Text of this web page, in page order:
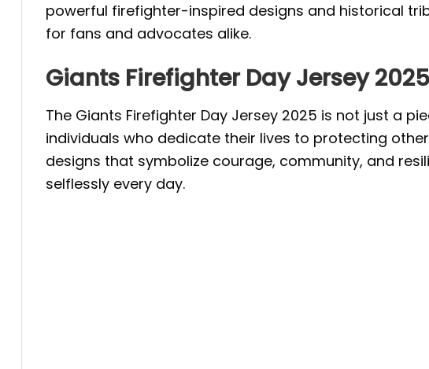
powerful firefighter-inspired designs and historical
for fans and advocates alike.
Giants Firefighter Day Jersey
The Giants Firefighter Day Jersey 2025 is not just a
individuals who dedicate their lives to protecting
designs that symbolize courage, community, and
selflessly every day.